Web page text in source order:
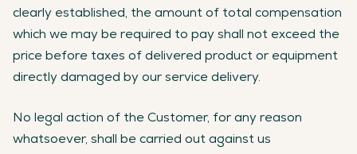
clearly established, the amount of total compensation
which we may be required to pay shall not exceed the
price before taxes of delivered product or equipment
directly damaged by our service delivery.
No legal action of the Customer, for any reason
whatsoever, shall be carried out against us